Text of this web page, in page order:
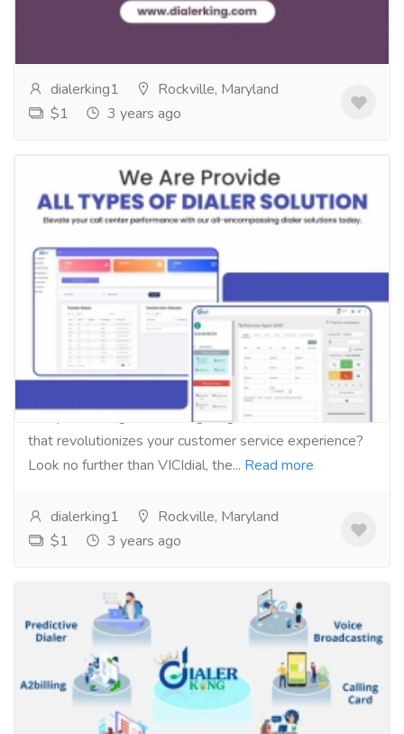
Perfect Fit for Efficient Communication! At Dialeking
dialerking1
Rockville, Maryland
$1
3 years ago
call center management software
Computer Repair and Service
Are you looking for a cutting-edge call center solution
that revolutionizes your customer service experience?
Look no further than VICIdial, the... Read more
dialerking1
Rockville, Maryland
$1
3 years ago